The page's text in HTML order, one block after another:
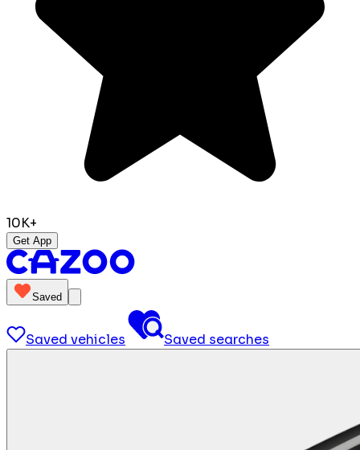
10K+
Get App
Saved
Saved vehicles Saved searches